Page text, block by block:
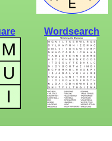
Wordsearch